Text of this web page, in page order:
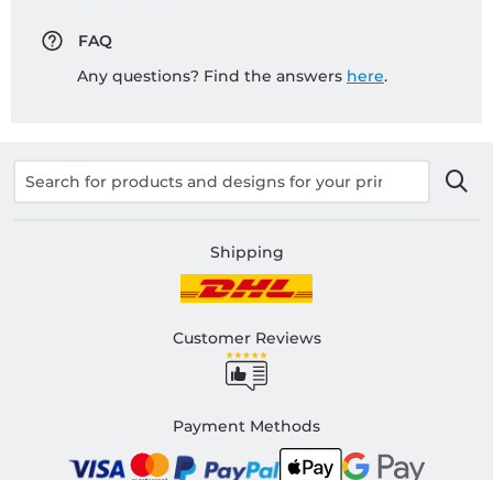
FAQ
Any questions? Find the answers here.
Shipping
Customer Reviews
Payment Methods